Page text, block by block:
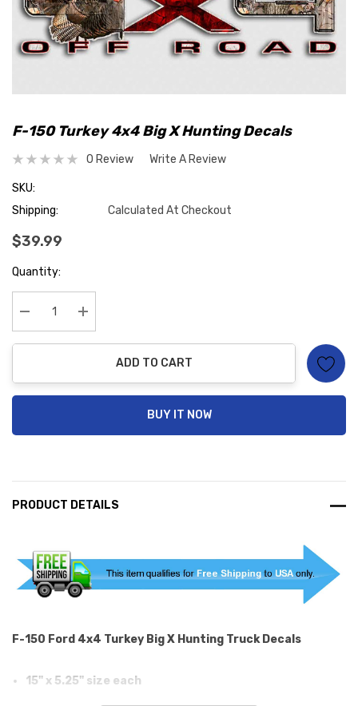
F-150 Turkey 4x4 Big X Hunting Decals
0 Review Write A Review
SKU:
Shipping:
Calculated At Checkout
$39.99
Hurry
Quantity:
Decrease Quantity:Increase Quantity:
ADD TO CART
BUY IT NOW
PRODUCT DETAILS
F-150 Ford 4x4 Turkey Big X Hunting Truck Decals
15" x 5.25" size each